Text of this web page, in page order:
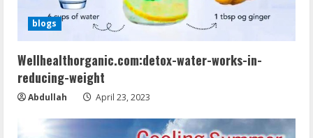
blogs
Wellhealthorganic.com:detox-water-works-in-
reducing-weight
Abdullah April 23, 2023